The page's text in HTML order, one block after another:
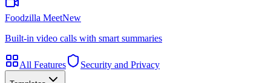
Foodzilla MeetNew
Built-in video calls with smart summaries
All Features Security and Privacy